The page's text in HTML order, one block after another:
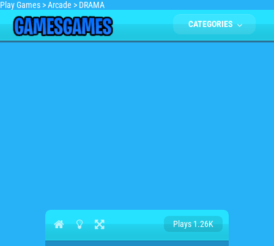
Play Games >Arcade > DRAMA
CATEGORIES
Plays 1.26K